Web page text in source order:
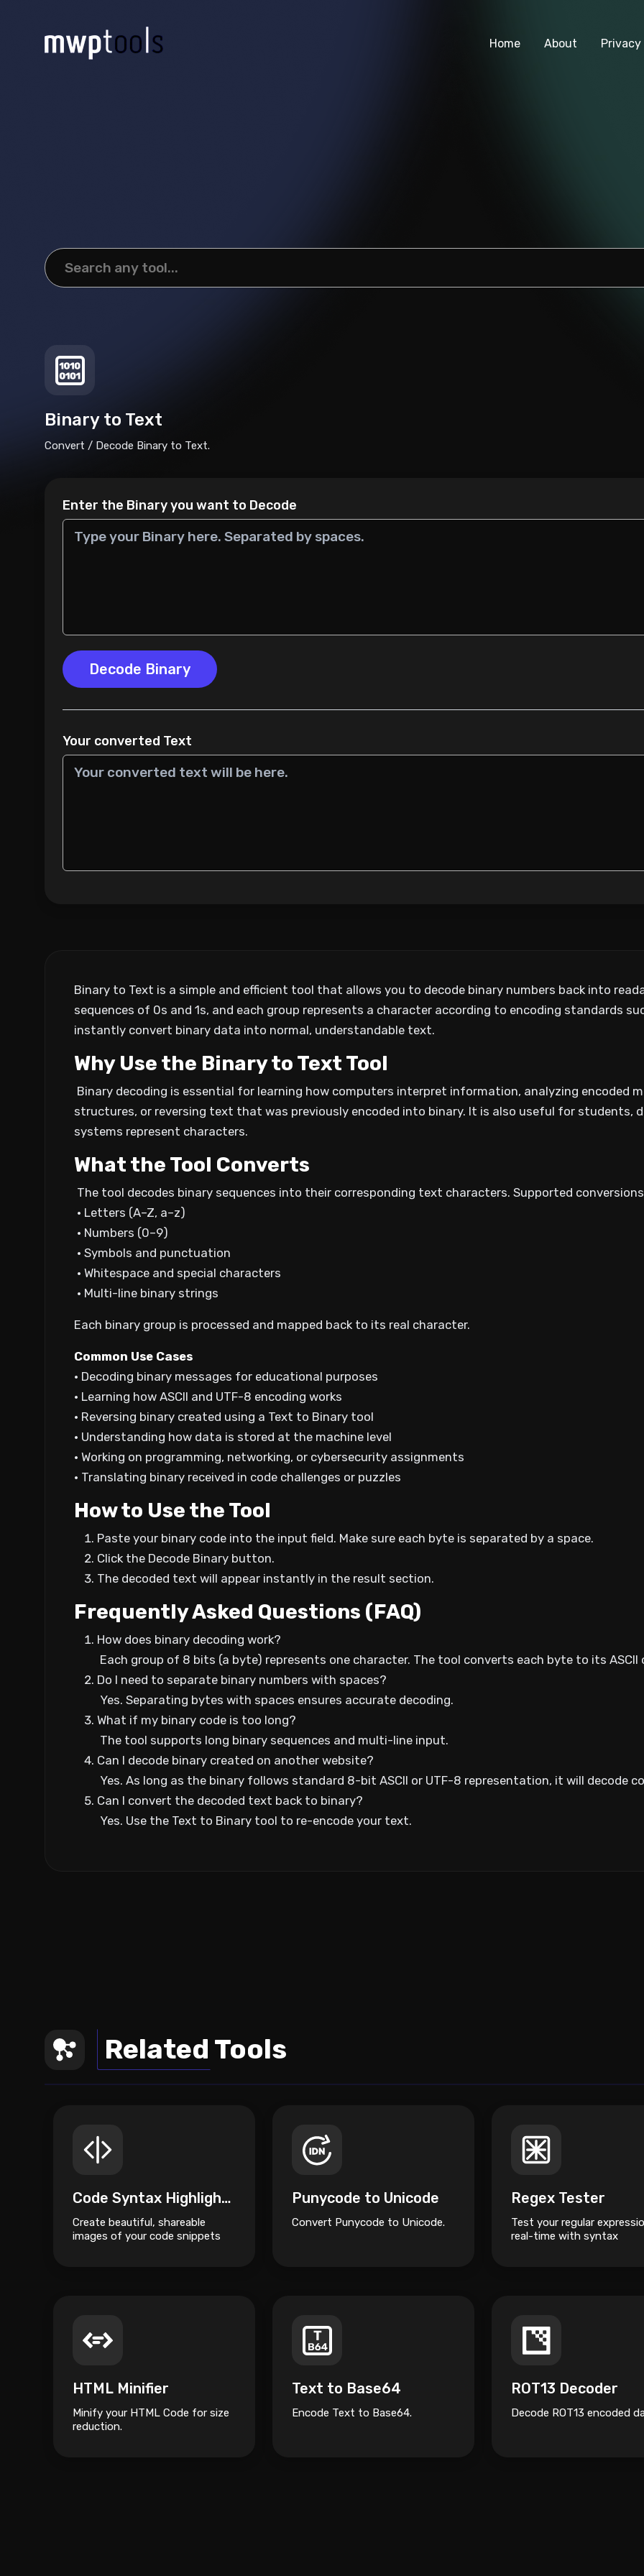
Home About Privacy
Binary to Text
Convert / Decode Binary to Text.
Enter the Binary you want to Decode
Decode Binary
Your converted Text
Binary to Text is a simple and efficient tool that allows you to decode binary numbers back into
sequences of 0s and 1s, and each group represents a character according to encoding standards
instantly convert binary data into normal, understandable text.
Why Use the Binary to Text Tool
Binary decoding is essential for learning how computers interpret information, analyzing encoded
structures, or reversing text that was previously encoded into binary. It is also useful for students,
systems represent characters.
What the Tool Converts
The tool decodes binary sequences into their corresponding text characters. Supported
• Letters (A–Z, a–z)
• Numbers (0–9)
• Symbols and punctuation
• Whitespace and special characters
• Multi-line binary strings
Each binary group is processed and mapped back to its real character.
Common Use Cases
• Decoding binary messages for educational purposes
• Learning how ASCII and UTF-8 encoding works
• Reversing binary created using a Text to Binary tool
• Understanding how data is stored at the machine level
• Working on programming, networking, or cybersecurity assignments
• Translating binary received in code challenges or puzzles
How to Use the Tool
Paste your binary code into the input field. Make sure each byte is separated by a space.
Click the Decode Binary button.
The decoded text will appear instantly in the result section.
Frequently Asked Questions (FAQ)
How does binary decoding work?
Each group of 8 bits (a byte) represents one character. The tool converts each byte to its ASCII
Do I need to separate binary numbers with spaces?
Yes. Separating bytes with spaces ensures accurate decoding.
What if my binary code is too long?
The tool supports long binary sequences and multi-line input.
Can I decode binary created on another website?
Yes. As long as the binary follows standard 8-bit ASCII or UTF-8 representation, it will decode
Can I convert the decoded text back to binary?
Yes. Use the Text to Binary tool to re-encode your text.
Related Tools
Code Syntax Highlighter
Create beautiful, shareable
images of your code snippets
Punycode to Unicode
Convert Punycode to Unicode.
Regex Tester
Test your regular
real-time with syntax
HTML Minifier
Minify your HTML Code for size
reduction.
Text to Base64
Encode Text to Base64.
ROT13 Decoder
Decode ROT13 encoded